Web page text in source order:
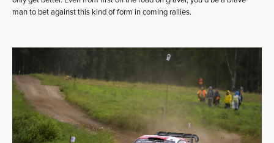
man to bet against this kind of form in coming rallies.